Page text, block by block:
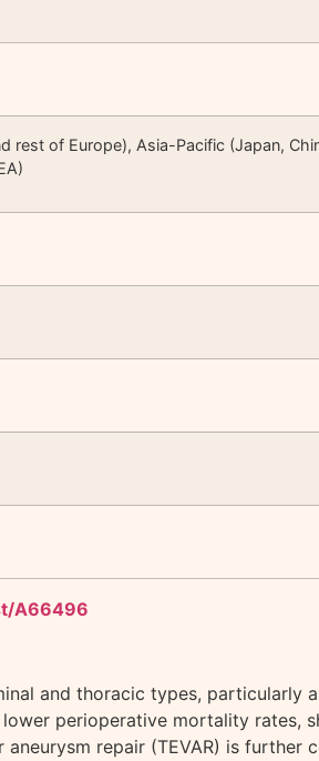
rest of Europe), Asia-Pacific (Japan,
A66496
and thoracic types, particularly
perioperative mortality rates,
repair (TEVAR) is further